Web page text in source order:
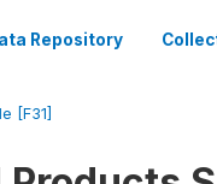
Repository
[F31]